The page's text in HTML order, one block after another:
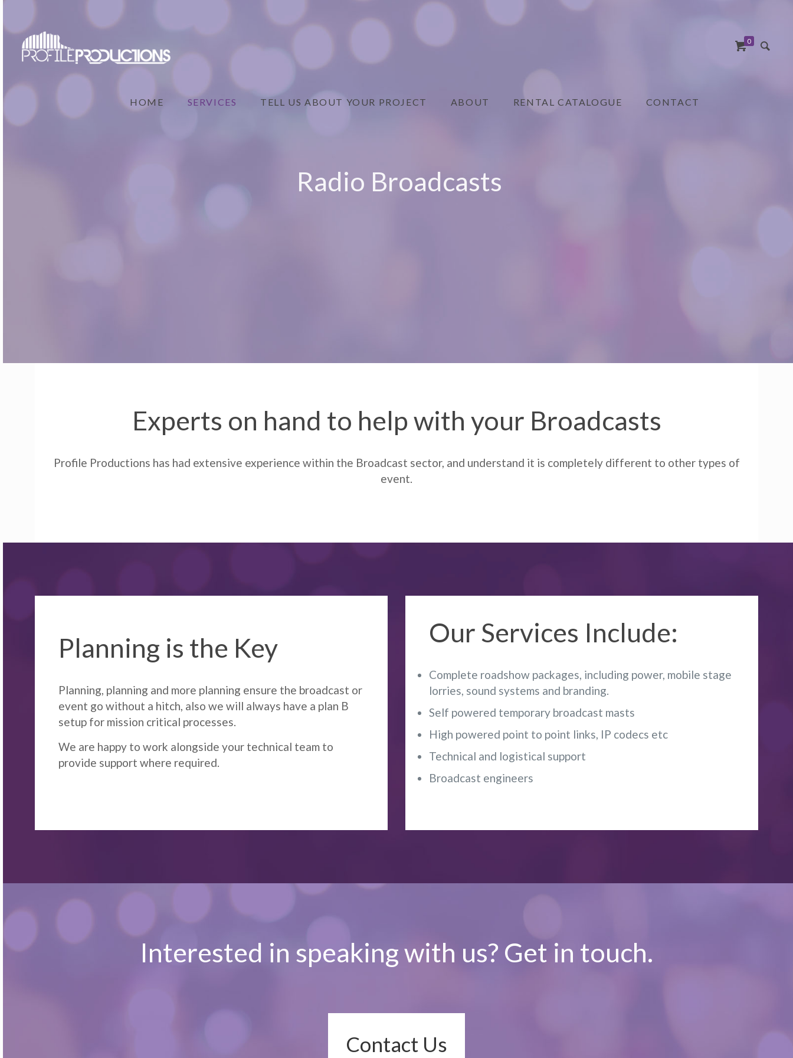
HOME SERVICES TELL US ABOUT YOUR PROJECT ABOUT RENTAL CATALOGUE CONTACT
0
Radio Broadcasts
Experts on hand to help with your Broadcasts
Profile Productions has had extensive experience within the Broadcast sector, and understand it is completely different to other types of
event.
Planning is the Key
Planning, planning and more planning ensure the broadcast or
event go without a hitch, also we will always have a plan B
setup for mission critical processes.
We are happy to work alongside your technical team to
provide support where required.
Our Services Include:
Complete roadshow packages, including power, mobile stage
lorries, sound systems and branding.
Self powered temporary broadcast masts
High powered point to point links, IP codecs etc
Technical and logistical support
Broadcast engineers
Interested in speaking with us? Get in touch.
Contact Us